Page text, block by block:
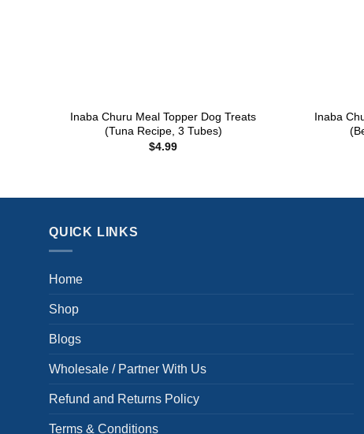
Inaba Churu Meal Topper Dog Treats
(Tuna Recipe, 3 Tubes)
$4.99
Inaba
QUICK LINKS
Home
Shop
Blogs
Wholesale / Partner With Us
Refund and Returns Policy
Terms & Conditions